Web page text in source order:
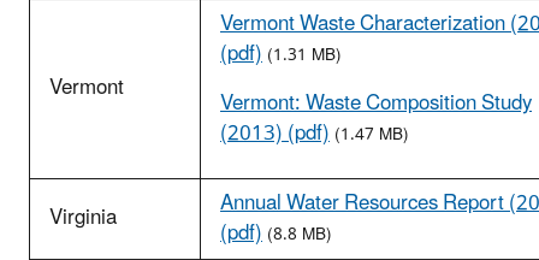
Vermont
Vermont Waste Characterization
(pdf)(1.31 MB)
Vermont: Waste Composition Study
(2013) (pdf)(1.47 MB)
Virginia Annual Water Resources Report
(pdf)(8.8 MB)